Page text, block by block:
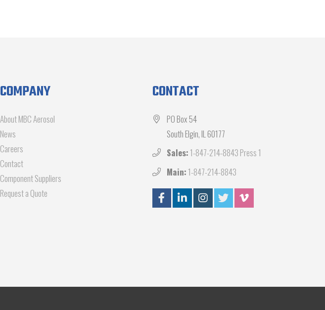
COMPANY
About MBC Aerosol
News
Careers
Contact
Component Suppliers
Request a Quote
CONTACT
PO Box 54
South Elgin, IL 60177
Sales: 1-847-214-8843 Press 1
Main: 1-847-214-8843